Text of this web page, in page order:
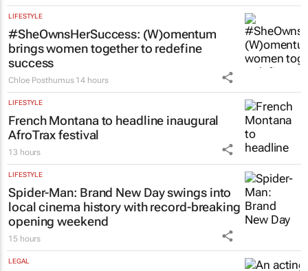
LIFESTYLE
#SheOwnsHerSuccess: (W)omentum
brings women together to redefine
success
Chloe Posthumus 14 hours
LIFESTYLE
French Montana to headline inaugural
AfroTrax festival
13 hours
LIFESTYLE
Spider-Man: Brand New Dayswings into
local cinema history with record-breaking
opening weekend
15 hours
LEGAL